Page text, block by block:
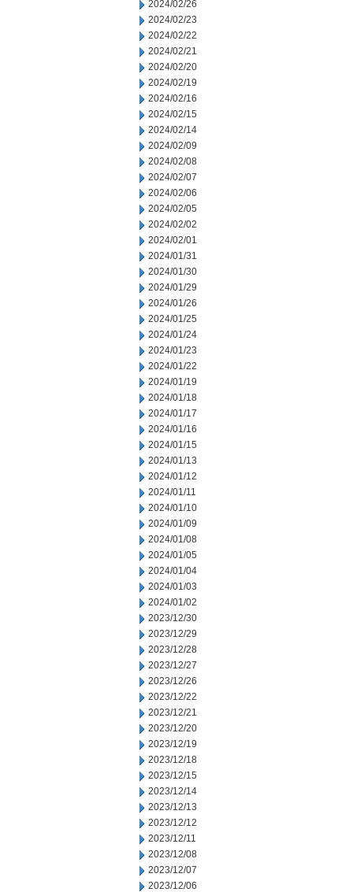
2024/02/26
2024/02/23
2024/02/22
2024/02/21
2024/02/20
2024/02/19
2024/02/16
2024/02/15
2024/02/14
2024/02/09
2024/02/08
2024/02/07
2024/02/06
2024/02/05
2024/02/02
2024/02/01
2024/01/31
2024/01/30
2024/01/29
2024/01/26
2024/01/25
2024/01/24
2024/01/23
2024/01/22
2024/01/19
2024/01/18
2024/01/17
2024/01/16
2024/01/15
2024/01/13
2024/01/12
2024/01/11
2024/01/10
2024/01/09
2024/01/08
2024/01/05
2024/01/04
2024/01/03
2024/01/02
2023/12/30
2023/12/29
2023/12/28
2023/12/27
2023/12/26
2023/12/22
2023/12/21
2023/12/20
2023/12/19
2023/12/18
2023/12/15
2023/12/14
2023/12/13
2023/12/12
2023/12/11
2023/12/08
2023/12/07
2023/12/06